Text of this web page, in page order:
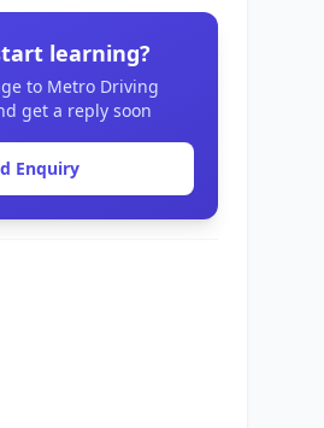
learning?
to Metro Driving
get a reply soon
Enquiry